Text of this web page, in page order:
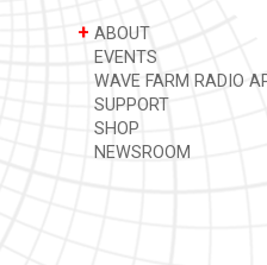
+ ABOUT
EVENTS
WAVE FARM RADIO
SUPPORT
SHOP
NEWSROOM